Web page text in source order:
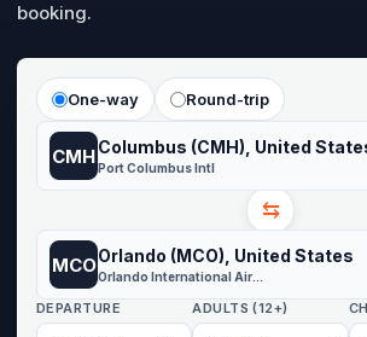
booking.
One-way Round-trip
CMHColumbus (CMH), United
Port Columbus Intl
⇆
MCOOrlando (MCO), United States
Orlando International Airport
DEPARTURE ADULTS (12+)